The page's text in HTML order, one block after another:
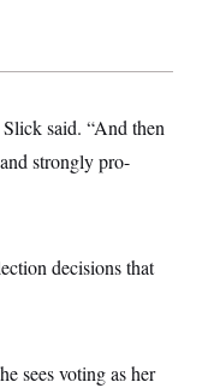
said. “And then
strongly pro-
decisions that
sees voting as her